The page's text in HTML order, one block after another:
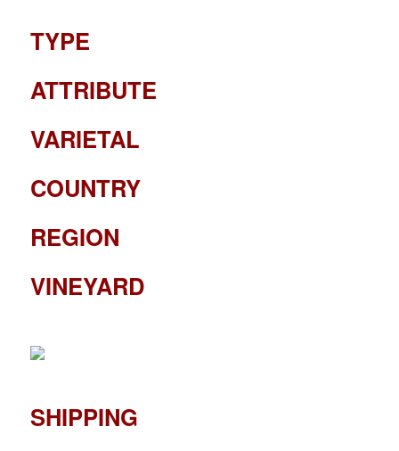
TYPE
ATTRIBUTE
VARIETAL
COUNTRY
REGION
VINEYARD
SHIPPING